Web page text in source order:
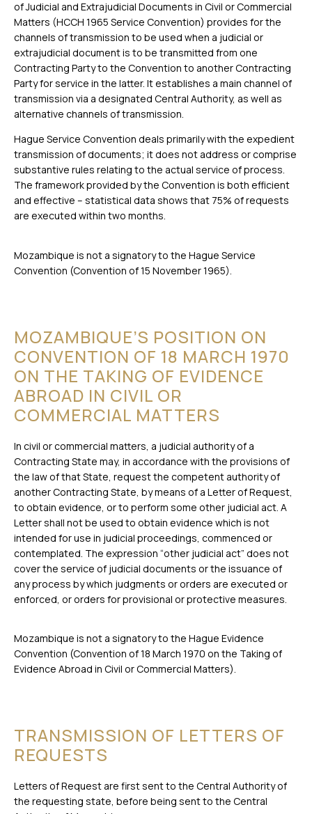
of Judicial and Extrajudicial Documents in Civil or Commercial
Matters (HCCH 1965 Service Convention) provides for the
channels of transmission to be used when a judicial or
extrajudicial document is to be transmitted from one
Contracting Party to the Convention to another Contracting
Party for service in the latter. It establishes a main channel of
transmission via a designated Central Authority, as well as
alternative channels of transmission.
Hague Service Convention deals primarily with the expedient
transmission of documents; it does not address or comprise
substantive rules relating to the actual service of process.
The framework provided by the Convention is both efficient
and effective – statistical data shows that 75% of requests
are executed within two months.
Mozambique is not a signatory to the Hague Service
Convention (Convention of 15 November 1965).
MOZAMBIQUE’S POSITION ON
CONVENTION OF 18 MARCH 1970
ON THE TAKING OF EVIDENCE
ABROAD IN CIVIL OR
COMMERCIAL MATTERS
In civil or commercial matters, a judicial authority of a
Contracting State may, in accordance with the provisions of
the law of that State, request the competent authority of
another Contracting State, by means of a Letter of Request,
to obtain evidence, or to perform some other judicial act. A
Letter shall not be used to obtain evidence which is not
intended for use in judicial proceedings, commenced or
contemplated. The expression “other judicial act” does not
cover the service of judicial documents or the issuance of
any process by which judgments or orders are executed or
enforced, or orders for provisional or protective measures.
Mozambique is not a signatory to the Hague Evidence
Convention (Convention of 18 March 1970 on the Taking of
Evidence Abroad in Civil or Commercial Matters).
TRANSMISSION OF LETTERS OF
REQUESTS
Letters of Request are first sent to the Central Authority of
the requesting state, before being sent to the Central